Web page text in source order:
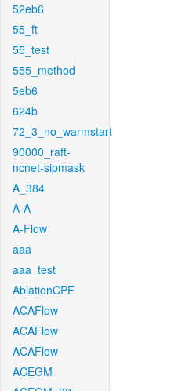
52eb6
55_ft
55_test
555_method
5eb6
624b
72_3_no_warmstart
90000_raft-
ncnet-sipmask
A_384
A-A
A-Flow
aaa
aaa_test
AblationCPF
ACAFlow
ACAFlow
ACAFlow
ACEGM